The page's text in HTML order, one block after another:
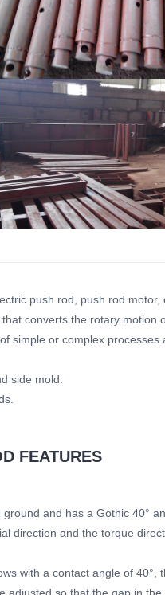
Formwork Support Rod
push rod, push rod
converts the rotary
simple or complex
side mold.
FEATURES
and has a Gothic 40°
direction and the torque
with a contact angle of